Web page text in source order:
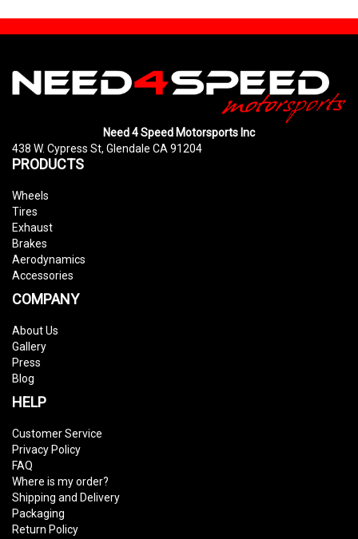
Need 4 Speed Motorsports Inc
438 W. Cypress St, Glendale CA 91204
PRODUCTS
Wheels
Tires
Exhaust
Brakes
Aerodynamics
Accessories
COMPANY
About Us
Gallery
Press
Blog
HELP
Customer Service
Privacy Policy
FAQ
Where is my order?
Shipping and Delivery
Packaging
Return Policy